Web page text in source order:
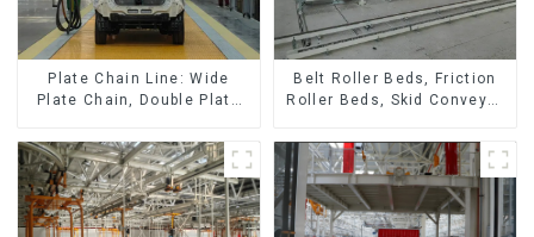
Plate Chain Line: Wide
Plate Chain, Double Plate
Floor Drag Chain.
Belt Roller Beds, Friction
Roller Beds, Skid Conveyor